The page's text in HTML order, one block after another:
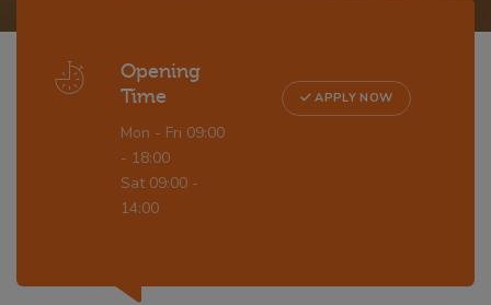
Opening
Time
Mon - Fri 09:00
- 18:00
Sat 09:00 -
14:00
APPLY NOW